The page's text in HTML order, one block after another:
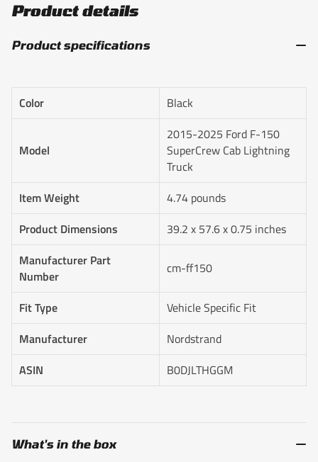
Product details
Product specifications
Color Black
Model
2015-2025 Ford F-150
SuperCrew Cab Lightning
Truck
Item Weight
4.74 pounds
Product Dimensions
39.2 x 57.6 x 0.75 inches
Manufacturer Part
Number
cm-ff150
Fit Type
Vehicle Specific Fit
Manufacturer
‎Nordstrand
ASIN
B0DJLTHGGM
What's in the box